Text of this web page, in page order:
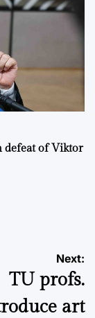
defeat of Viktor
Next:
TU profs.
art